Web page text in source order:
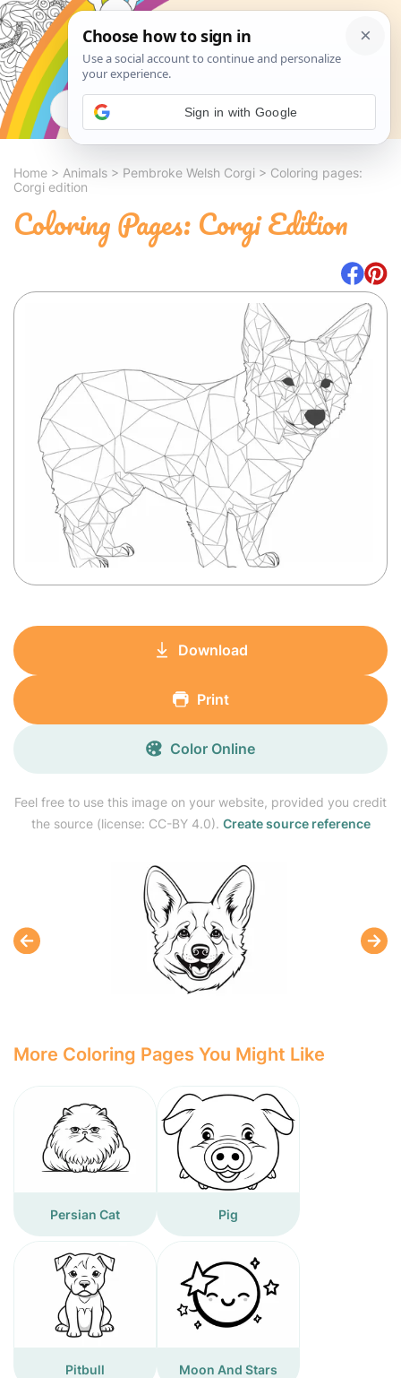
Search
Home > Animals > Pembroke Welsh Corgi > Coloring pages:
Corgi edition
Coloring Pages: Corgi Edition
Feel free to use this image on your website, provided you credit
the source (license: CC-BY 4.0). Create source reference
Download
Print
Color Online
More Coloring Pages You Might Like
Persian Cat Pig
Pitbull Moon And Stars
Sign in with Google